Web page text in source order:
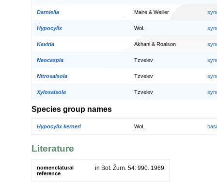
Darniella Maire & Weiller
Hypocylix Woł.
Kaviria Akhani & Roalson
Neocaspia Tzvelev
Nitrosalsola Tzvelev
Xylosalsola Tzvelev
Species group names
Hypocylix kerneri Woł.
Literature
nomenclatural
reference
in Bot. Žurn. 54: 990. 1969